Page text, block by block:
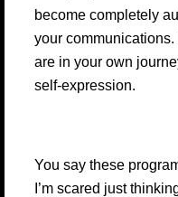
become completely
your
are in your own
self-expression.
You say these
I’m scared just